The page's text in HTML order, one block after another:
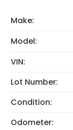
Make:
Model:
VIN:
Lot Number:
Condition:
Odometer: